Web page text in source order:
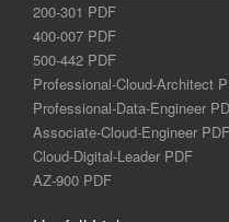
200-301 PDF
400-007 PDF
500-442 PDF
Professional-Cloud-Architect
Professional-Data-Engineer
Associate-Cloud-Engineer PDF
Cloud-Digital-Leader PDF
AZ-900 PDF